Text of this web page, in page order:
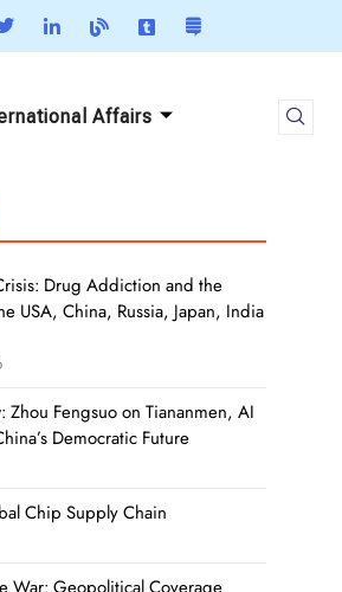
Affairs
Drug Addiction and the
USA, China, Russia, Japan, India
Zhou Fengsuo on Tiananmen, AI
Democratic Future
Chip Supply Chain